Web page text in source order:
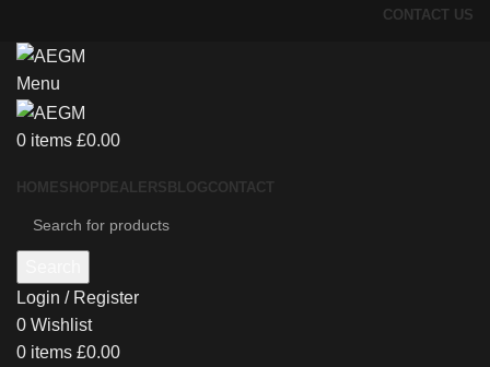
CONTACT US
Menu
0 items £0.00
HOMESHOP DEALERS BLOGCONTACT
Login / Register
0 Wishlist
0 items £0.00